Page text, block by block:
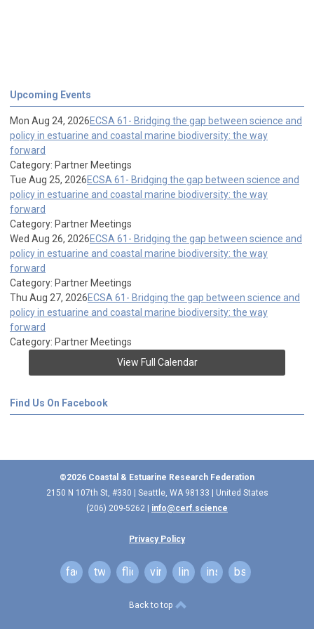
Upcoming Events
Mon Aug 24, 2026ECSA 61- Bridging the gap between science and
policy in estuarine and coastal marine biodiversity: the way
forward
Category: Partner Meetings
Tue Aug 25, 2026ECSA 61- Bridging the gap between science and
policy in estuarine and coastal marine biodiversity: the way
forward
Category: Partner Meetings
Wed Aug 26, 2026ECSA 61- Bridging the gap between science and
policy in estuarine and coastal marine biodiversity: the way
forward
Category: Partner Meetings
Thu Aug 27, 2026ECSA 61- Bridging the gap between science and
policy in estuarine and coastal marine biodiversity: the way
forward
Category: Partner Meetings
View Full Calendar
Find Us On Facebook
©2026 Coastal & Estuarine Research Federation
2150 N 107th St, #330 | Seattle, WA 98133 | United States
(206) 209-5262 | info@cerf.science
Privacy Policy
facebooktwitterflickr vimeo linkedininstagram
bsky
Back to top